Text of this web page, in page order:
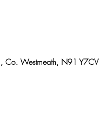
Co. Westmeath, N91 Y7CV